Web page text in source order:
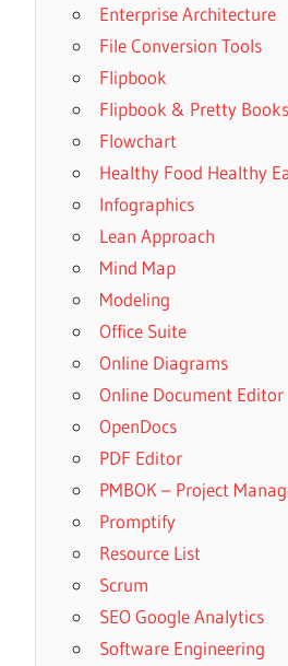
Enterprise Architecture
File Conversion Tools
Flipbook
Flipbook & Pretty
Flowchart
Healthy Food Healthy
Infographics
Lean Approach
Mind Map
Modeling
Office Suite
Online Diagrams
Online Document Editor
OpenDocs
PDF Editor
PMBOK – Project
Promptify
Resource List
Scrum
SEO Google Analytics
Software Engineering